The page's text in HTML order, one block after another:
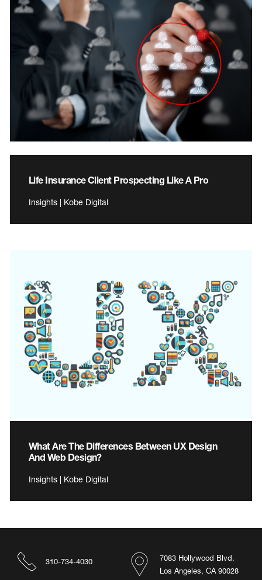
Life Insurance Client Prospecting Like A Pro
Insights | Kobe Digital
What Are The Differences Between UX Design
And Web Design?
Insights | Kobe Digital
7083 Hollywood Blvd.
Los Angeles, CA 90028
310-734-4030